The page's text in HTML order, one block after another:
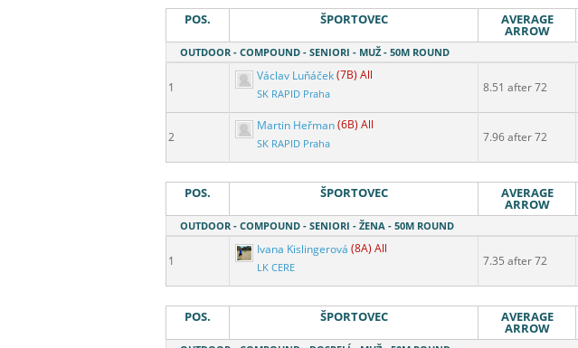
POS. ŠPORTOVEC AVERAGE
ARROW
OUTDOOR - COMPOUND - SENIORI - MUŽ - 50M ROUND
1
Václav Luňáček(7B) All
SK RAPID Praha 8.51 after 72
2
Martin Heřman(6B) All
SK RAPID Praha 7.96 after 72
POS. ŠPORTOVEC AVERAGE
ARROW
OUTDOOR - COMPOUND - SENIORI - ŽENA - 50M ROUND
1
Ivana Kislingerová (8A) All
LK CERE 7.35 after 72
POS. ŠPORTOVEC AVERAGE
ARROW